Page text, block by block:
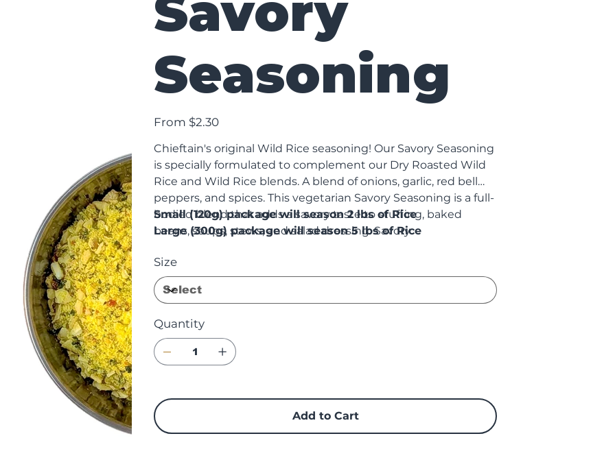
Seasoning
From Price
$2.30
Chieftain's original Wild Rice seasoning! Our Savory Seasoning
is specially formulated to complement our Dry Roasted Wild
Rice and Wild Rice blends. A blend of onions, garlic, red bell
peppers, and spices. This vegetarian Savory Seasoning is a full-
bodied blend that adds a savory taste to stuffing, baked
beans, soups, stews, and salad dressing. Savory
gluten.
Small (120g) package will season 2 lbs of Rice
Large (300g) package will season 5 lbs of Rice
Size
Quantity
Add to Cart